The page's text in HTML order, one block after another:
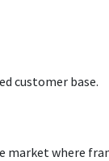
customer base.
where